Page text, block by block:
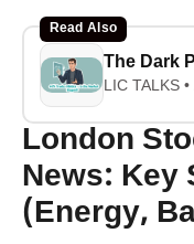
Read Also
LIC TALKS
London
News: Key
(Energy,